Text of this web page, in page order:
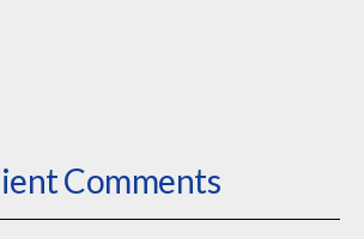
up
Comments